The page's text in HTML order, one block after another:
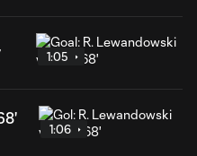
1:05
1:06